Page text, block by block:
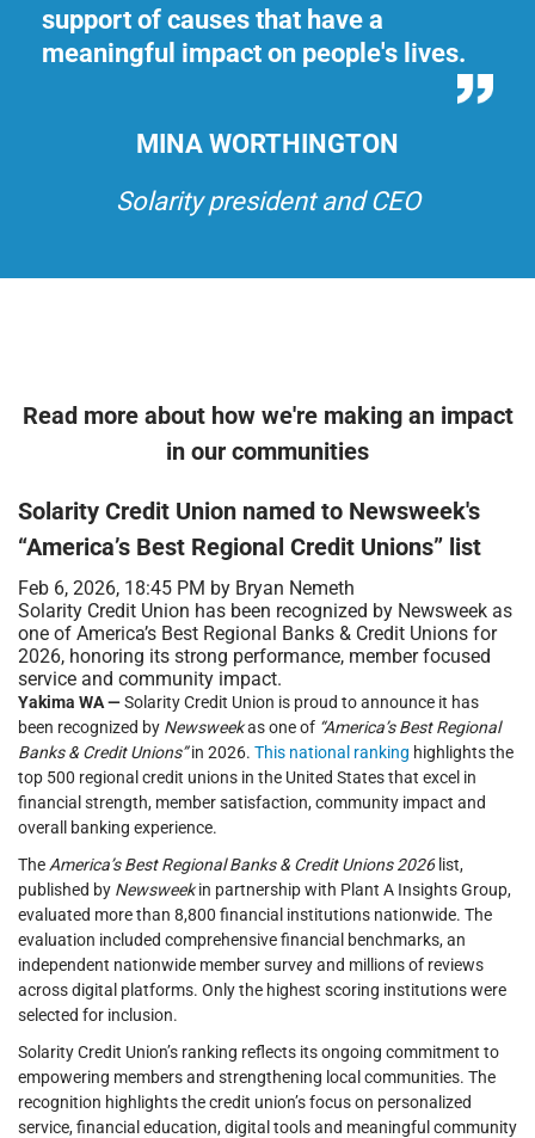
support of causes that have a
meaningful impact on people's lives.
MINA WORTHINGTON
Solarity president and CEO
Read more about how we're making an impact
in our communities
Solarity Credit Union named to Newsweek's
“America’s Best Regional Credit Unions” list
Feb 6, 2026, 18:45 PM by Bryan Nemeth
Solarity Credit Union has been recognized by Newsweek as
one of America’s Best Regional Banks & Credit Unions for
2026, honoring its strong performance, member focused
service and community impact.
Yakima WA —Solarity Credit Union is proud to announce it has
been recognized by Newsweekas one of “America’s Best Regional
Banks & Credit Unions”in 2026. This national ranking highlights the
top 500 regional credit unions in the United States that excel in
financial strength, member satisfaction, community impact and
overall banking experience.
The America’s Best Regional Banks & Credit Unions 2026list,
published by Newsweekin partnership with Plant A Insights Group,
evaluated more than 8,800 financial institutions nationwide. The
evaluation included comprehensive financial benchmarks, an
independent nationwide member survey and millions of reviews
across digital platforms. Only the highest scoring institutions were
selected for inclusion.
Solarity Credit Union’s ranking reflects its ongoing commitment to
empowering members and strengthening local communities. The
recognition highlights the credit union’s focus on personalized
service, financial education, digital tools and meaningful community